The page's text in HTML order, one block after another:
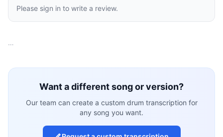
Please sign in to write a review.
…
Want a different song or version?
Our team can create a custom drum transcription for
any song you want.